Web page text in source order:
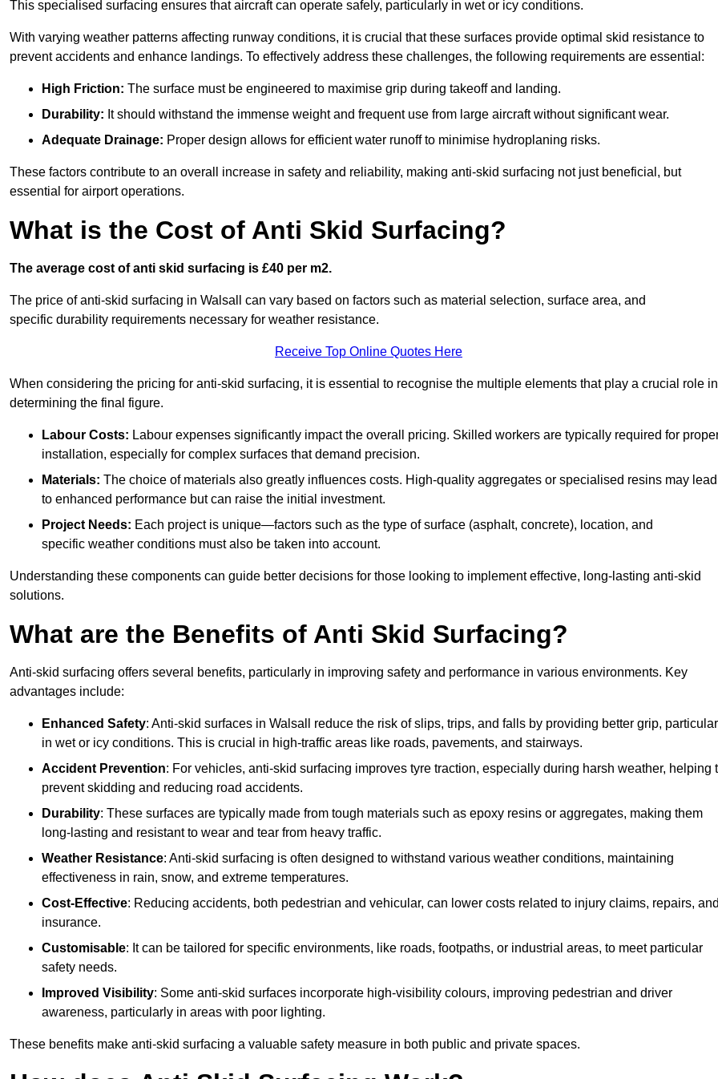
This specialised surfacing ensures that aircraft can operate safely, particularly in wet or icy conditions.
With varying weather patterns affecting runway conditions, it is crucial that these surfaces provide optimal skid resistance to
prevent accidents and enhance landings. To effectively address these challenges, the following requirements are essential:
High Friction: The surface must be engineered to maximise grip during takeoff and landing.
Durability: It should withstand the immense weight and frequent use from large aircraft without significant wear.
Adequate Drainage: Proper design allows for efficient water runoff to minimise hydroplaning risks.
These factors contribute to an overall increase in safety and reliability, making anti-skid surfacing not just beneficial, but
essential for airport operations.
What is the Cost of Anti Skid Surfacing?
The average cost of anti skid surfacing is £40 per m2.
The price of anti-skid surfacing in Walsall can vary based on factors such as material selection, surface area, and
specific durability requirements necessary for weather resistance.
Receive Top Online Quotes Here
When considering the pricing for anti-skid surfacing, it is essential to recognise the multiple elements that play a crucial role in
determining the final figure.
Labour Costs: Labour expenses significantly impact the overall pricing. Skilled workers are typically required for
installation, especially for complex surfaces that demand precision.
Materials: The choice of materials also greatly influences costs. High-quality aggregates or specialised resins may lead
to enhanced performance but can raise the initial investment.
Project Needs: Each project is unique—factors such as the type of surface (asphalt, concrete), location, and
specific weather conditions must also be taken into account.
Understanding these components can guide better decisions for those looking to implement effective, long-lasting anti-skid
solutions.
What are the Benefits of Anti Skid Surfacing?
Anti-skid surfacing offers several benefits, particularly in improving safety and performance in various environments. Key
advantages include:
Enhanced Safety: Anti-skid surfaces in Walsall reduce the risk of slips, trips, and falls by providing better grip,
in wet or icy conditions. This is crucial in high-traffic areas like roads, pavements, and stairways.
Accident Prevention: For vehicles, anti-skid surfacing improves tyre traction, especially during harsh weather, helping
prevent skidding and reducing road accidents.
Durability: These surfaces are typically made from tough materials such as epoxy resins or aggregates, making them
long-lasting and resistant to wear and tear from heavy traffic.
Weather Resistance: Anti-skid surfacing is often designed to withstand various weather conditions, maintaining
effectiveness in rain, snow, and extreme temperatures.
Cost-Effective: Reducing accidents, both pedestrian and vehicular, can lower costs related to injury claims, repairs, and
insurance.
Customisable: It can be tailored for specific environments, like roads, footpaths, or industrial areas, to meet particular
safety needs.
Improved Visibility: Some anti-skid surfaces incorporate high-visibility colours, improving pedestrian and driver
awareness, particularly in areas with poor lighting.
These benefits make anti-skid surfacing a valuable safety measure in both public and private spaces.